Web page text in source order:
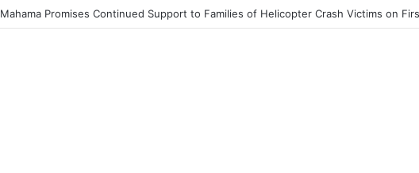
Galamsey Must End to Honor Helicopter Crash Victims, Says Awula Serwah